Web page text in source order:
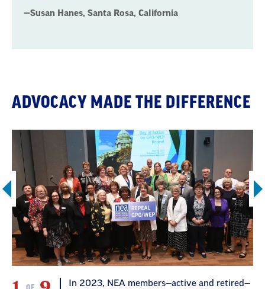
—Susan Hanes, Santa Rosa, California
ADVOCACY MADE THE DIFFERENCE
OF In 2023, NEA members—active and retired—